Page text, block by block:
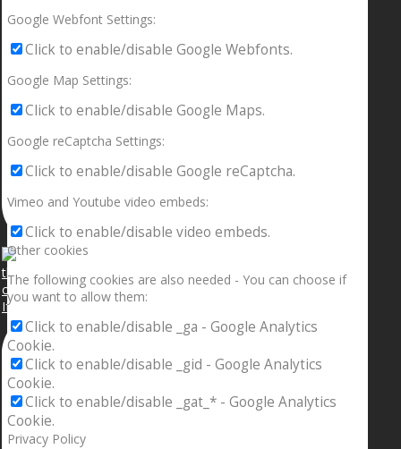
If your sleeping with somebody and they ain’t done
Google Webfont Settings:
Click to enable/disable Google Webfonts.
Google Map Settings:
Click to enable/disable Google Maps.
Google reCaptcha Settings:
Click to enable/disable Google reCaptcha.
Vimeo and Youtube video embeds:
Click to enable/disable video embeds.
Other cookies
The following cookies are also needed - You can choose if
you want to allow them:
Click to enable/disable _ga - Google Analytics
Cookie.
Click to enable/disable _gid - Google Analytics
Cookie.
Click to enable/disable _gat_* - Google Analytics
Cookie.
Privacy Policy